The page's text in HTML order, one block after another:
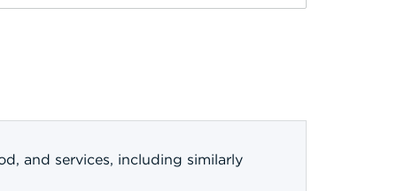
and services, including similarly